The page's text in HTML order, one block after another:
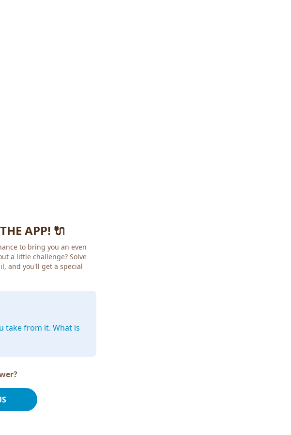
APP! 🔌
to bring you an even
a little challenge? Solve
and you'll get a special
take from it. What is